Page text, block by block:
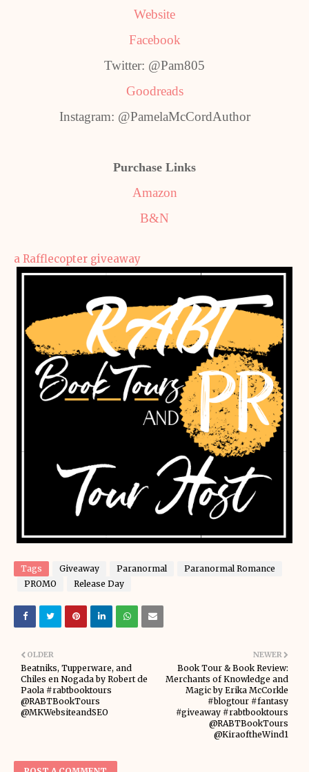
Website
Facebook
Twitter: @Pam805
Goodreads
Instagram: @PamelaMcCordAuthor
Purchase Links
Amazon
B&N
a Rafflecopter giveaway
Tags Giveaway Paranormal
Paranormal Romance
PROMO
Release Day
NEWER
Book Tour & Book Review:
Merchants of Knowledge and
Magic by Erika McCorkle
#blogtour #fantasy
#giveaway #rabtbooktours
@RABTBookTours
@KiraoftheWind1
OLDER
Beatniks, Tupperware, and
Chiles en Nogada by Robert de
Paola #rabtbooktours
@RABTBookTours
@MKWebsiteandSEO